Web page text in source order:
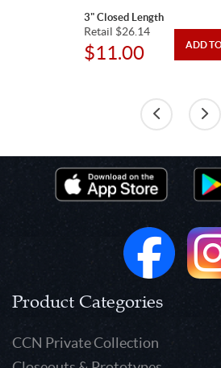
3" Closed Length
Retail $26.14
$11.00
Product Categories
CCN Private Collection